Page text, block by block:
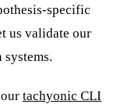
specific
us validate our
tachyonic CLI